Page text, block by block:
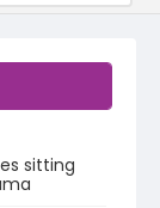
sitting